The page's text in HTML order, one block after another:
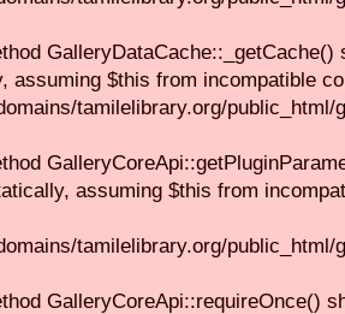
GalleryDataCache::_getCache()
assuming $this from incompatible
tamilelibrary.org/
assuming $this from
tamilelibrary.org/
GalleryCoreApi::requireOnce()